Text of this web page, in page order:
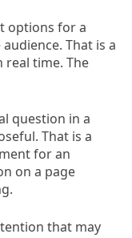
options for a
That is a
real time. The
question in a
That is a
for an
on a page
that may